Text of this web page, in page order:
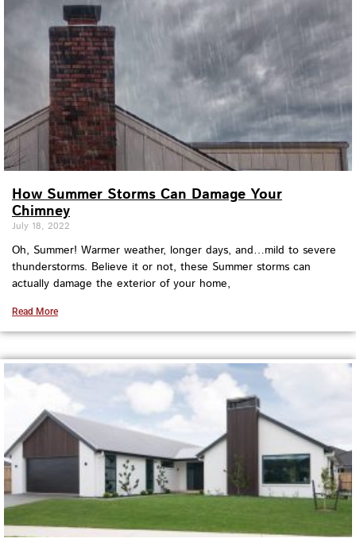
How Summer Storms Can Damage Your
Chimney
July 18, 2022
Oh, Summer! Warmer weather, longer days, and…mild to severe
thunderstorms. Believe it or not, these Summer storms can
actually damage the exterior of your home,
Read More